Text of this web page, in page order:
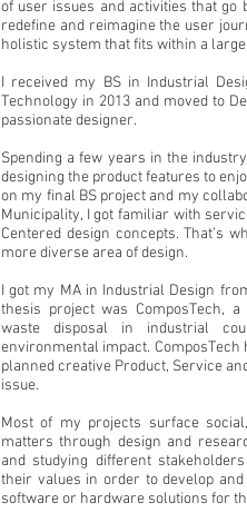
of user issues and activities that
redefine and reimagine the user
holistic system that fits within a
I received my BS in Industrial
Technology in 2013 and moved to
passionate designer.
Spending a few years in the
designing the product features to
on my final BS project and my
Municipality, I got familiar with
Centered design concepts. That’s
more diverse area of design.
I got my MA in Industrial Design
thesis project was ComposTech,
waste disposal in industrial
environmental impact. ComposTech
planned creative Product, Service
issue.
Most of my projects surface
matters through design and
and studying different
their values in order to develop
software or hardware solutions for